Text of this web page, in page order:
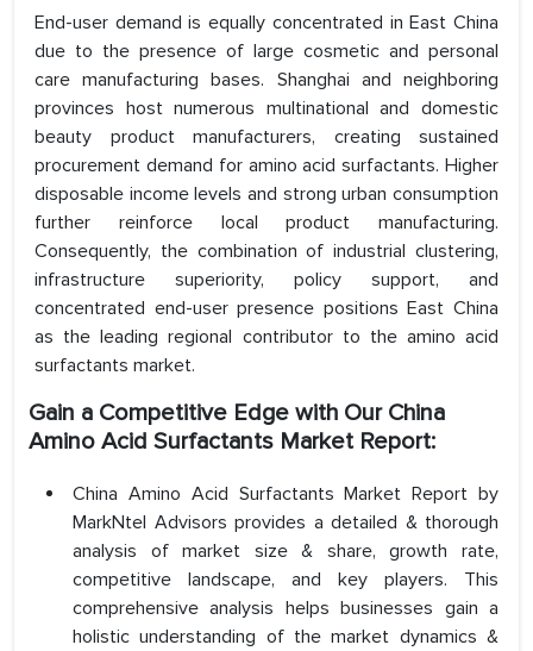
End-user demand is equally concentrated in East China
due to the presence of large cosmetic and personal
care manufacturing bases. Shanghai and neighboring
provinces host numerous multinational and domestic
beauty product manufacturers, creating sustained
procurement demand for amino acid surfactants. Higher
disposable income levels and strong urban consumption
further reinforce local product manufacturing.
Consequently, the combination of industrial clustering,
infrastructure superiority, policy support, and
concentrated end-user presence positions East China
as the leading regional contributor to the amino acid
surfactants market.
Gain a Competitive Edge with Our China
Amino Acid Surfactants Market Report:
China Amino Acid Surfactants Market Report by
MarkNtel Advisors provides a detailed & thorough
analysis of market size & share, growth rate,
competitive landscape, and key players. This
comprehensive analysis helps businesses gain a
holistic understanding of the market dynamics &